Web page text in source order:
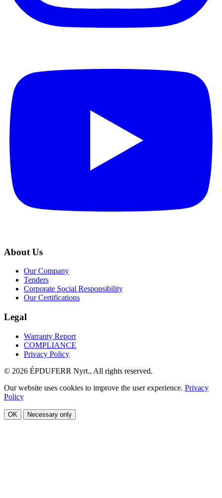
About Us
Our Company
Tenders
Corporate Social Responsibility
Our Certifications
Legal
Warranty Report
COMPLIANCE
Privacy Policy
© 2026 ÉPDUFERR Nyrt., All rights reserved.
Our website uses cookies to improve the user experience. Privacy
Policy
OK Necessary only